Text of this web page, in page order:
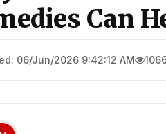
Can
06/Jun/2026 9:42:12 AM